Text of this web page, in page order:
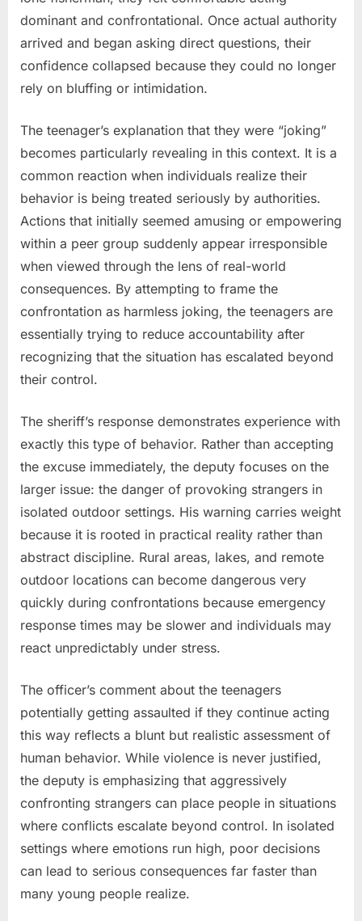
dominant and confrontational. Once actual authority
arrived and began asking direct questions, their
confidence collapsed because they could no longer
rely on bluffing or intimidation.
The teenager’s explanation that they were “joking”
becomes particularly revealing in this context. It is a
common reaction when individuals realize their
behavior is being treated seriously by authorities.
Actions that initially seemed amusing or empowering
within a peer group suddenly appear irresponsible
when viewed through the lens of real-world
consequences. By attempting to frame the
confrontation as harmless joking, the teenagers are
essentially trying to reduce accountability after
recognizing that the situation has escalated beyond
their control.
The sheriff’s response demonstrates experience with
exactly this type of behavior. Rather than accepting
the excuse immediately, the deputy focuses on the
larger issue: the danger of provoking strangers in
isolated outdoor settings. His warning carries weight
because it is rooted in practical reality rather than
abstract discipline. Rural areas, lakes, and remote
outdoor locations can become dangerous very
quickly during confrontations because emergency
response times may be slower and individuals may
react unpredictably under stress.
The officer’s comment about the teenagers
potentially getting assaulted if they continue acting
this way reflects a blunt but realistic assessment of
human behavior. While violence is never justified,
the deputy is emphasizing that aggressively
confronting strangers can place people in situations
where conflicts escalate beyond control. In isolated
settings where emotions run high, poor decisions
can lead to serious consequences far faster than
many young people realize.